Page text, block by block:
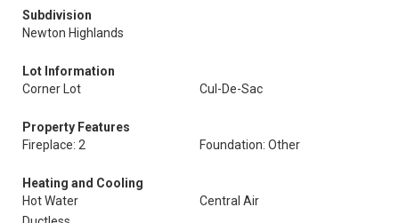
Subdivision
Newton Highlands
Lot Information
Corner Lot
Cul-De-Sac
Property Features
Fireplace: 2
Foundation: Other
Heating and Cooling
Hot Water
Central Air